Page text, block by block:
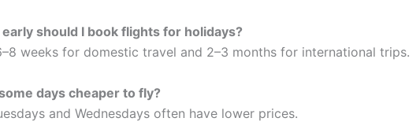
early should I book flights for holidays?
weeks for domestic travel and 2–3 months for international trips.
days cheaper to fly?
and Wednesdays often have lower prices.